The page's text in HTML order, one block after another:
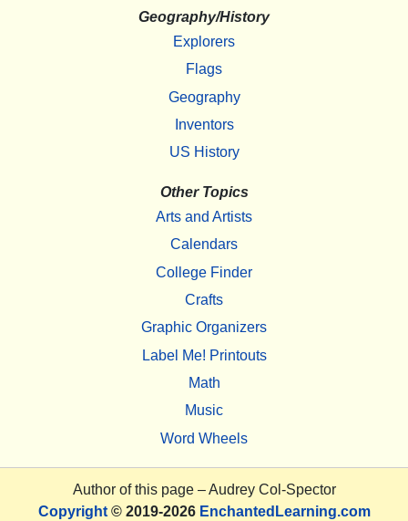
Geography/History
Explorers
Flags
Geography
Inventors
US History
Other Topics
Arts and Artists
Calendars
College Finder
Crafts
Graphic Organizers
Label Me! Printouts
Math
Music
Word Wheels
Author of this page –Audrey Col-Spector
Copyright© 2019-2026 EnchantedLearning.com